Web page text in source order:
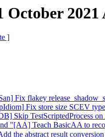
October
]
Fix flakey
Fix store size SCEV
Skip TestScriptedProcess
"[AA] Teach BasicAA to
the abstract result conversion